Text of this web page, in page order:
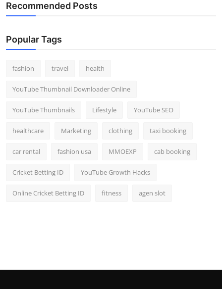
Recommended Posts
Popular Tags
fashion travel health
YouTube Thumbnail Downloader Online
YouTube Thumbnails Lifestyle YouTube SEO
healthcare Marketing clothing taxi booking
car rental fashion usa MMOEXP cab booking
Cricket Betting ID YouTube Growth Hacks
Online Cricket Betting ID fitness agen slot